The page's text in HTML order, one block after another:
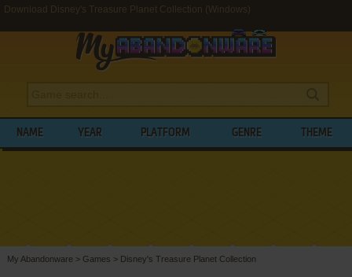
Download Disney's Treasure Planet Collection (Windows)
NAME YEAR PLATFORM GENRE THEME
My Abandonware > Games > Disney's Treasure Planet Collection